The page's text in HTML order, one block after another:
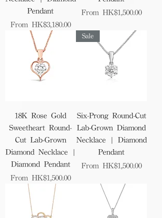
Pendant
From HK$3,180.00
Sale Price
From HK$1,500.00
Sale Price
18K Rose Gold
Sweetheart Round-
Cut Lab-Grown
Diamond Necklace |
Diamond Pendant
From HK$1,500.00
Sale Price
Sale
Six-Prong Round-Cut
Lab-Grown Diamond
Necklace | Diamond
Pendant
From HK$1,500.00
Sale Price